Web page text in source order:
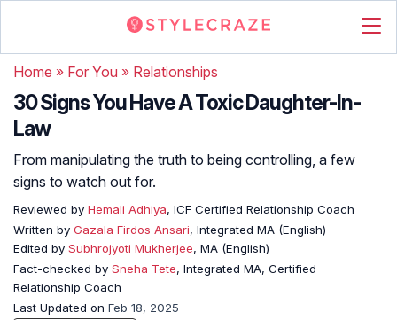
Home » For You » Relationships
30 Signs You Have A Toxic Daughter-In-
Law
From manipulating the truth to being controlling, a few
signs to watch out for.
Reviewed by Hemali Adhiya, ICF Certified Relationship Coach
Written by Gazala Firdos Ansari, Integrated MA (English)
Edited by Subhrojyoti Mukherjee, MA (English)
Fact-checked by Sneha Tete, Integrated MA, Certified
Relationship Coach
Last Updated on Feb 18, 2025